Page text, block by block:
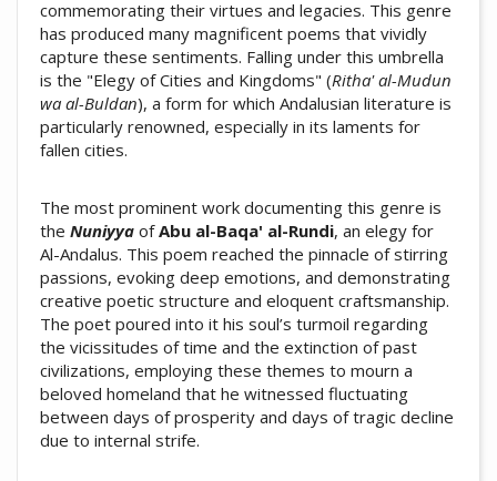
commemorating their virtues and legacies. This genre
has produced many magnificent poems that vividly
capture these sentiments. Falling under this umbrella
is the "Elegy of Cities and Kingdoms" (Ritha' al-Mudun
wa al-Buldan), a form for which Andalusian literature is
particularly renowned, especially in its laments for
fallen cities.
The most prominent work documenting this genre is
the Nuniyya ofAbu al-Baqa' al-Rundi, an elegy for
Al-Andalus. This poem reached the pinnacle of stirring
passions, evoking deep emotions, and demonstrating
creative poetic structure and eloquent craftsmanship.
The poet poured into it his soul’s turmoil regarding
the vicissitudes of time and the extinction of past
civilizations, employing these themes to mourn a
beloved homeland that he witnessed fluctuating
between days of prosperity and days of tragic decline
due to internal strife.